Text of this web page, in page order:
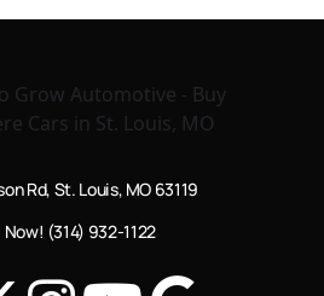
Rd, St. Louis, MO 63119
(314) 932-1122